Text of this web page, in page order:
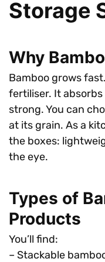
Storage
Why
Bamboo grows
fertiliser. It absorbs
strong. You can
at its grain. As a
the boxes:
the eye.
Types of
Products
You’ll find:
– Stackable